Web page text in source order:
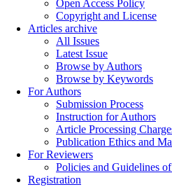
Open Access Policy
Copyright and License
Articles archive
All Issues
Latest Issue
Browse by Authors
Browse by Keywords
For Authors
Submission Process
Instruction for Authors
Article Processing
Publication Ethics and
For Reviewers
Policies and Guidelines
Registration